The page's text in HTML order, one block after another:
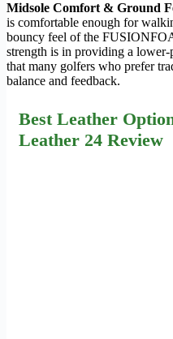
Midsole Comfort & Ground
is comfortable enough for
bouncy feel of the
strength is in providing a
that many golfers who prefer
balance and feedback.
Best Leather
Leather 24 Review